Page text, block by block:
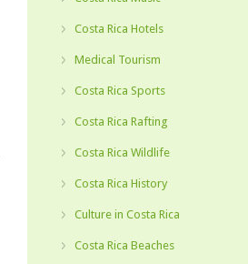
Costa Rica Hotels
Medical Tourism
Costa Rica Sports
Costa Rica Rafting
Costa Rica Wildlife
Costa Rica History
Culture in Costa Rica
Costa Rica Beaches